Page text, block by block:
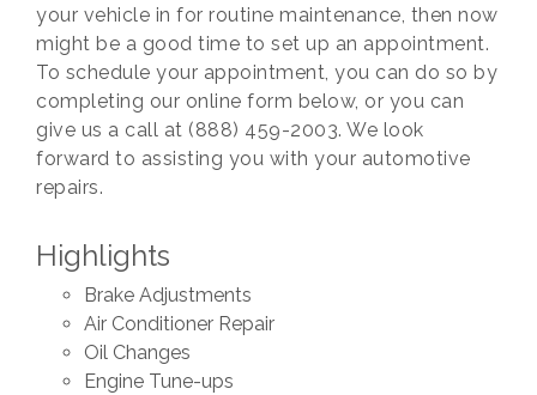
your vehicle in for routine maintenance, then now
might be a good time to set up an appointment.
To schedule your appointment, you can do so by
completing our online form below, or you can
give us a call at (888) 459-2003. We look
forward to assisting you with your automotive
repairs.
Highlights
Brake Adjustments
Air Conditioner Repair
Oil Changes
Engine Tune-ups